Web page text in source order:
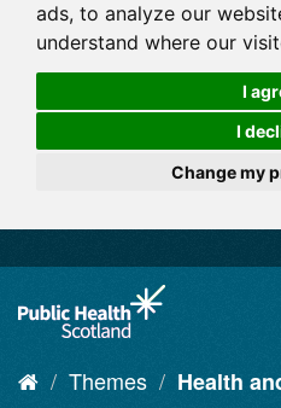
ads, to analyze our
understand where our
I
I
Change my
Themes Health